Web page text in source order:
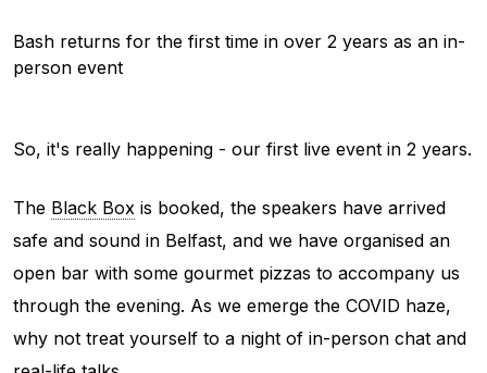
Bash returns for the first time in over 2 years as an in-
person event
So, it's really happening - our first live event in 2 years.
The Black Box is booked, the speakers have arrived
safe and sound in Belfast, and we have organised an
open bar with some gourmet pizzas to accompany us
through the evening. As we emerge the COVID haze,
why not treat yourself to a night of in-person chat and